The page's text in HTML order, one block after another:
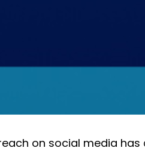
on social media